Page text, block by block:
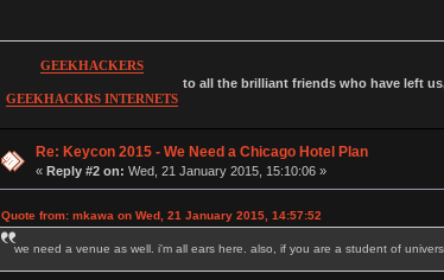
GEEKHACKERS
GEEKHACKRS INTERNETS
to all the brilliant friends who have left
Re: Keycon 2015 - We Need a Chicago Hotel Plan
«Reply #2 on: Wed, 21 January 2015, 15:10:06 »
Quote from: mkawa on Wed, 21 January 2015, 14:57:52
we need a venue as well. i'm all ears here. also, if you are a student of